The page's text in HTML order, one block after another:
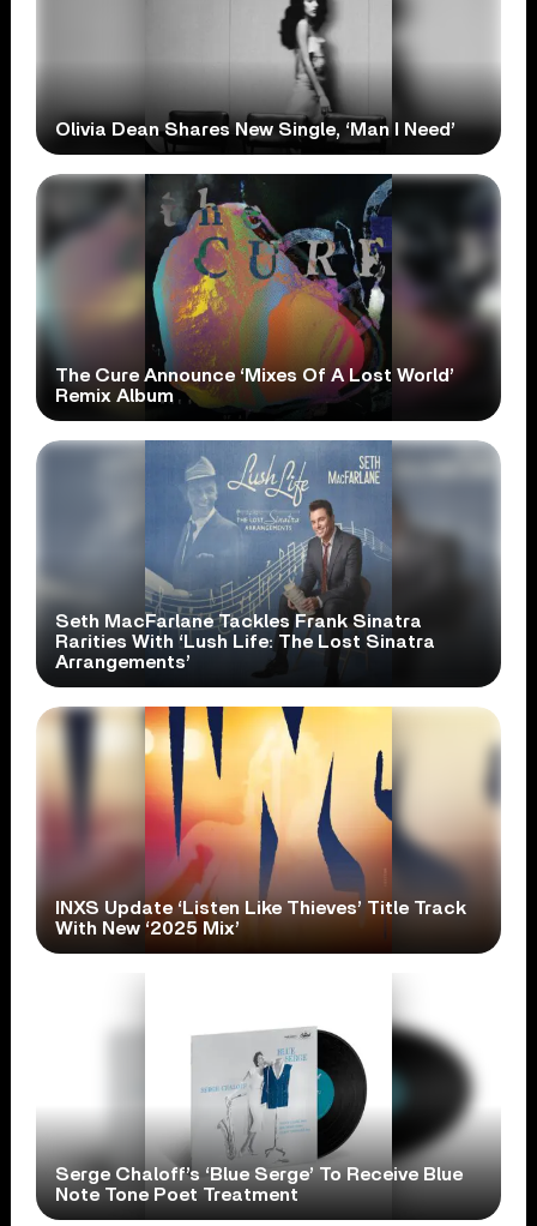
Olivia Dean Shares New Single, ‘Man I Need’
The Cure Announce ‘Mixes Of A Lost World’
Remix Album
Seth MacFarlane Tackles Frank Sinatra
Rarities With ‘Lush Life: The Lost Sinatra
Arrangements’
INXS Update ‘Listen Like Thieves’ Title Track
With New ‘2025 Mix’
Serge Chaloff’s ‘Blue Serge’ To Receive Blue
Note Tone Poet Treatment